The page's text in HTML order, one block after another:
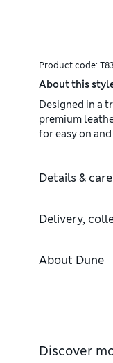
Product code:
About this
Designed in a
premium
for easy on
Details & care
Delivery,
About Dune
Discover